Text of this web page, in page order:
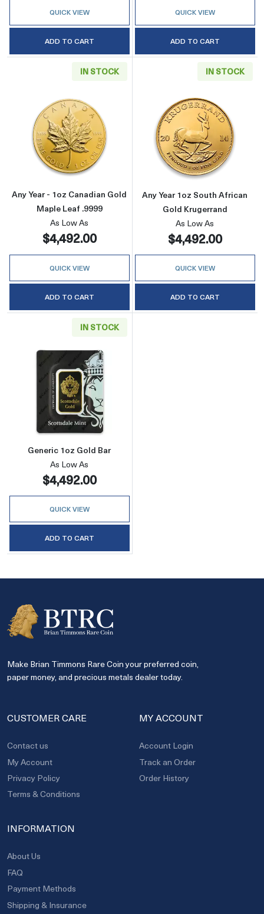
QUICK VIEW
ADD TO CART
QUICK VIEW
ADD TO CART
IN STOCK
Read more aboutAny Year - 1oz Canadian
Any Year - 1oz Canadian Gold
Maple Leaf .9999
As Low As
$4,492.00
QUICK VIEW
ADD TO CART
IN STOCK
Read more
Any Year 1oz South African
Gold Krugerrand
As Low As
$4,492.00
QUICK VIEW
ADD TO CART
IN STOCK
Read more aboutGeneric 1oz Gold Bar
Generic 1oz Gold Bar
As Low As
$4,492.00
QUICK VIEW
ADD TO CART
Make Brian Timmons Rare Coin your preferred coin,
paper money, and precious metals dealer today.
CUSTOMER CARE
Contact us
My Account
Privacy Policy
Terms & Conditions
MY ACCOUNT
Account Login
Track an Order
Order History
INFORMATION
About Us
FAQ
Payment Methods
Shipping & Insurance